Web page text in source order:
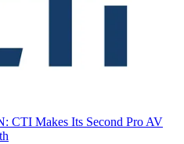
CTI Makes Its Second Pro AV